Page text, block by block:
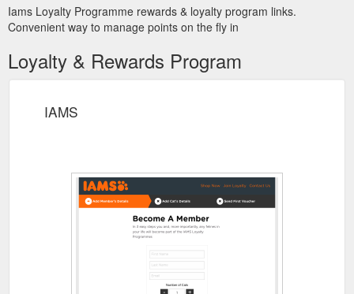
Iams Loyalty Programme rewards & loyalty program links.
Convenient way to manage points on the fly in
Loyalty & Rewards Program
IAMS